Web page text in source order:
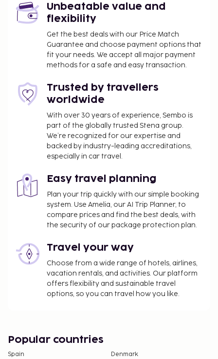
building
Front desk, Wi-Fi, Parking (surcharge).
Optional extras
Baby set (bed, bedding, changing table, high chair,
small pushchair for a baby up to 2 years old), to be
prebooked, free of charge. Pet, extra charge.
Other
Electricity/gas/water/final cleaning included.
Kitchen cleaning, made by the guest. Bed linen and
towels included. Local tax/environmental fee paid
on spot. Deposit € 200.
Arrival
Arrival on Saturday and a weekly stay. Check-in
time: 17:00 - 19:00, check-out time: 10:00.
Unbeatable value and
flexibility
Get the best deals with our Price Match
Guarantee and choose payment options that
fit your needs. We accept all major payment
methods for a safe and easy transaction.
Trusted by travellers
worldwide
With over 30 years of experience, Sembo is
part of the globally trusted Stena group.
We’re recognized for our expertise and
backed by industry-leading accreditations,
especially in car travel.
Easy travel planning
Plan your trip quickly with our simple booking
system. Use Amelia, our AI Trip Planner, to
compare prices and find the best deals, with
the security of our package protection plan.
Travel your way
Choose from a wide range of hotels, airlines,
vacation rentals, and activities. Our platform
offers flexibility and sustainable travel
options, so you can travel how you like.
Popular countries
Spain
Denmark